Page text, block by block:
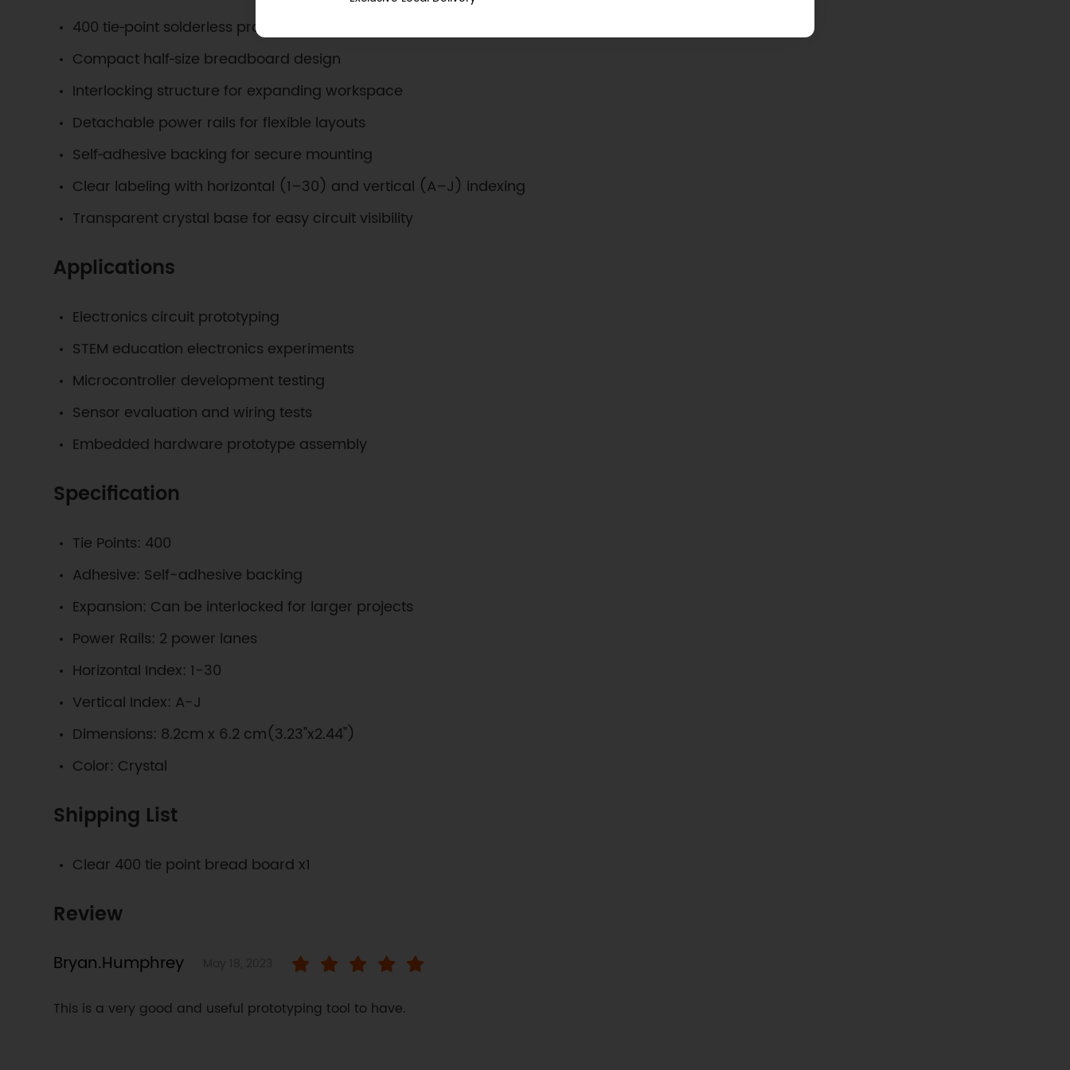
400 tie‑point solderless prototyping area
Compact half‑size breadboard design
Interlocking structure for expanding workspace
Detachable power rails for flexible layouts
Self‑adhesive backing for secure mounting
Clear labeling with horizontal (1–30) and vertical (A–J) indexing
Transparent crystal base for easy circuit visibility
Applications
Electronics circuit prototyping
STEM education electronics experiments
Microcontroller development testing
Sensor evaluation and wiring tests
Embedded hardware prototype assembly
Specification
Tie Points: 400
Adhesive: Self-adhesive backing
Expansion: Can be interlocked for larger projects
Power Rails: 2 power lanes
Horizontal Index: 1-30
Vertical Index: A-J
Dimensions: 8.2cm x 6.2 cm(3.23"x2.44")
Color: Crystal
Shipping List
Clear 400 tie point bread board x1
Review
Bryan.Humphrey
This is a very good and useful prototyping tool to have.